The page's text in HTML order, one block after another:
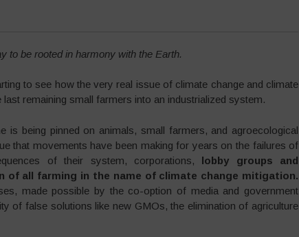
to be rooted in harmony with the Earth.
to see how the very real issue of climate change and climate
remaining small farmers into an industrialized system.
is being pinned on animals, small farmers, and agroecological
that movements have been making for years on the failures of
of their system, corporations, lobby groups and
of all farming in the name of climate change mitigation.
made possible by the co-option of media and government
of false solutions like new GMOs, the elimination of agriculture